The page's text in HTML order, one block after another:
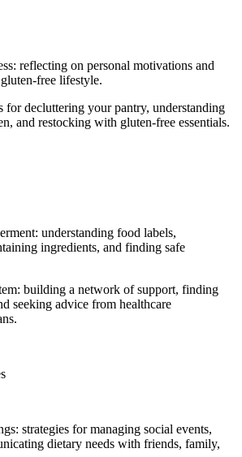
reflecting on personal motivations and
free lifestyle.
for decluttering your pantry, understanding
and restocking with gluten-free essentials.
understanding food labels,
ingredients, and finding safe
building a network of support, finding
seeking advice from healthcare
strategies for managing social events,
dietary needs with friends, family,